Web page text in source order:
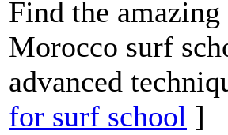
Find the
Morocco surf
advanced
for surf school ]